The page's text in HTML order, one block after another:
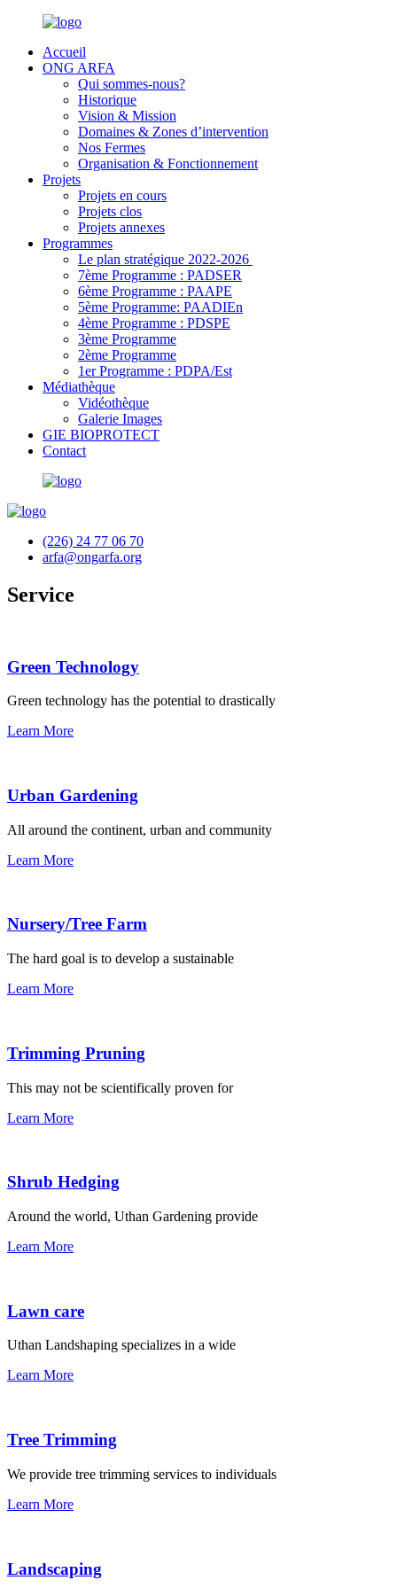
Accueil
ONG ARFA
Qui sommes-nous?
Historique
Vision & Mission
Domaines & Zones d’intervention
Nos Fermes
Organisation & Fonctionnement
Projets
Projets en cours
Projets clos
Projets annexes
Programmes
Le plan stratégique 2022-2026
7ème Programme : PADSER
6ème Programme : PAAPE
5ème Programme: PAADIEn
4ème Programme : PDSPE
3ème Programme
2ème Programme
1er Programme : PDPA/Est
Médiathèque
Vidéothèque
Galerie Images
GIE BIOPROTECT
Contact
(226) 24 77 06 70
arfa@ongarfa.org
Service
Green Technology
Green technology has the potential to drastically
Learn More
Urban Gardening
All around the continent, urban and community
Learn More
Nursery/Tree Farm
The hard goal is to develop a sustainable
Learn More
Trimming Pruning
This may not be scientifically proven for
Learn More
Shrub Hedging
Around the world, Uthan Gardening provide
Learn More
Lawn care
Uthan Landshaping specializes in a wide
Learn More
Tree Trimming
We provide tree trimming services to individuals
Learn More
Landscaping